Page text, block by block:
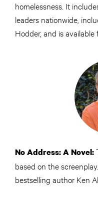
homelessness. It
leaders nationwide,
Hodder, and is
No Address: A Novel:
based on the
bestselling author Ken